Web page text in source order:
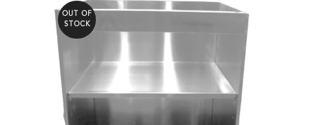
OUT OF
STOCK